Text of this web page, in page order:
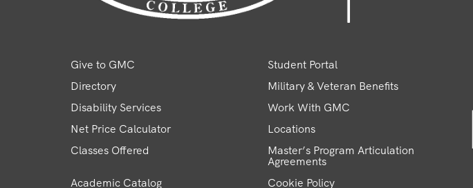
Give to GMC
Student Portal
Directory
Military & Veteran Benefits
Disability Services
Work With GMC
Net Price Calculator
Locations
Classes Offered
Master’s Program Articulation
Agreements
Academic Catalog
Cookie Policy